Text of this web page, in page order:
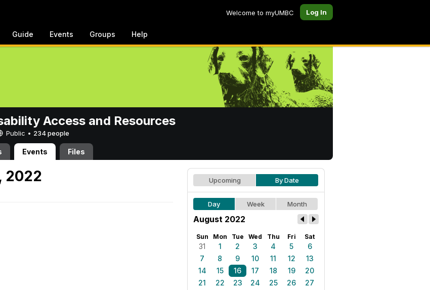
Welcome to myUMBC Log In
Guide Events Groups Help
Access and Resources
Public • 234 people
Events Files
2022 Upcoming By Date
Day Week Month
August 2022
Sun Mon Tue Wed Thu Fri Sat
31 1 2 3 4 5
6
7
8 9 10 11 12
13
14
15 16 17 18 19
20
21
22 23 24 25 26
27